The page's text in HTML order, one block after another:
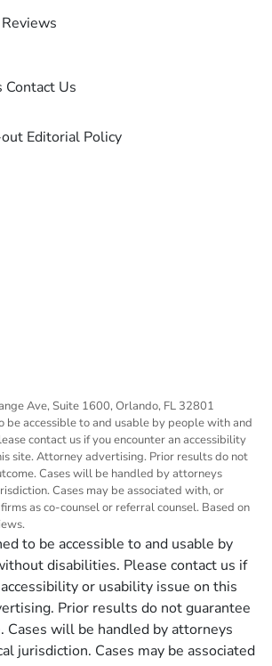
Contact Us
Editorial Policy
Ave, Suite 1600, Orlando, FL 32801
be accessible to and usable by people with and
contact us if you encounter an accessibility
site. Attorney advertising. Prior results do not
Cases will be handled by attorneys
Cases may be associated with, or
as co-counsel or referral counsel. Based on
to be accessible to and usable by
disabilities. Please contact us if
or usability issue on this
Prior results do not guarantee
Cases will be handled by attorneys
jurisdiction. Cases may be associated